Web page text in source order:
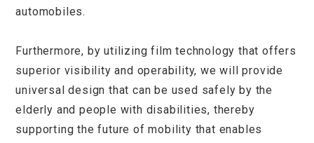
automobiles.
Furthermore, by utilizing film technology that offers
superior visibility and operability, we will provide
universal design that can be used safely by the
elderly and people with disabilities, thereby
supporting the future of mobility that enables